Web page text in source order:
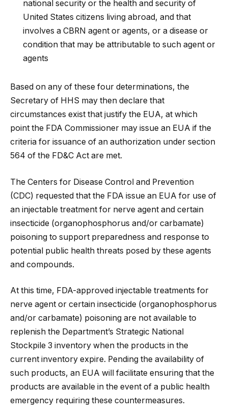
national security or the health and security of
United States citizens living abroad, and that
involves a CBRN agent or agents, or a disease or
condition that may be attributable to such agent or
agents
Based on any of these four determinations, the
Secretary of HHS may then declare that
circumstances exist that justify the EUA, at which
point the FDA Commissioner may issue an EUA if the
criteria for issuance of an authorization under section
564 of the FD&C Act are met.
The Centers for Disease Control and Prevention
(CDC) requested that the FDA issue an EUA for use of
an injectable treatment for nerve agent and certain
insecticide (organophosphorus and/or carbamate)
poisoning to support preparedness and response to
potential public health threats posed by these agents
and compounds.
At this time, FDA-approved injectable treatments for
nerve agent or certain insecticide (organophosphorus
and/or carbamate) poisoning are not available to
replenish the Department’s Strategic National
Stockpile 3 inventory when the products in the
current inventory expire. Pending the availability of
such products, an EUA will facilitate ensuring that the
products are available in the event of a public health
emergency requiring these countermeasures.